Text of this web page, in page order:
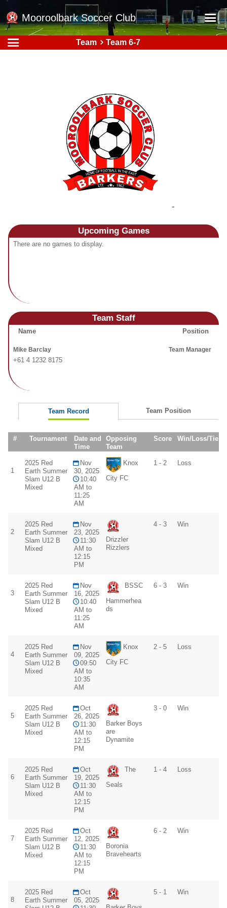
Mooroolbark Soccer Club
Home
Football Victoria Fixtures
Fields
Team Team 6-7
Upcoming Games
There are no games to display.
Team Staff
Name Position
Mike Barclay
+61 4 1232 8175
Team Manager
Team Record Team Position
# Tournament
Date and
Time
Opposing
Team
Score Win/Loss/Tie
1
2025 Red
Earth Summer
Slam U12 B
Mixed
Nov
30, 2025
10:40
AM to
11:25
AM
Knox
City FC
1 - 2 Loss
2
2025 Red
Earth Summer
Slam U12 B
Mixed
Nov
23, 2025
11:30
AM to
12:15
PM
Drizzler
Rizzlers
4 - 3 Win
3
2025 Red
Earth Summer
Slam U12 B
Mixed
Nov
16, 2025
10:40
AM to
11:25
AM
BSSC
Hammerhea
ds
6 - 3 Win
4
2025 Red
Earth Summer
Slam U12 B
Mixed
Nov
09, 2025
09:50
AM to
10:35
AM
Knox
City FC
2 - 5 Loss
5
2025 Red
Earth Summer
Slam U12 B
Mixed
Oct
26, 2025
11:30
AM to
12:15
PM
Barker Boys
are
Dynamite
3 - 0 Win
6
2025 Red
Earth Summer
Slam U12 B
Mixed
Oct
19, 2025
11:30
AM to
12:15
PM
The
Seals
1 - 4 Loss
7
2025 Red
Earth Summer
Slam U12 B
Mixed
Oct
12, 2025
11:30
AM to
12:15
PM
Boronia
Bravehearts
6 - 2 Win
8
2025 Red
Earth Summer
Oct
05, 2025
5 - 1 Win